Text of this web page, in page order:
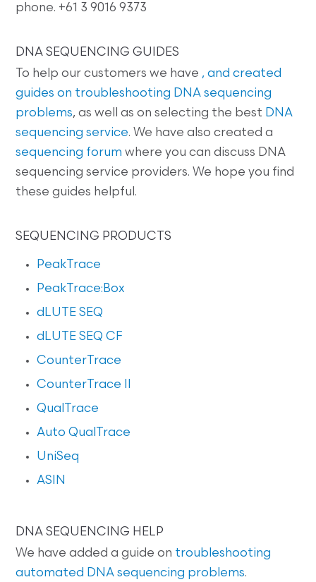
phone. +61 3 9016 9373
DNA SEQUENCING GUIDES
To help our customers we have , and created
guides on troubleshooting DNA sequencing
problems, as well as on selecting the best DNA
sequencing service. We have also created a
sequencing forum where you can discuss DNA
sequencing service providers. We hope you find
these guides helpful.
SEQUENCING PRODUCTS
PeakTrace
PeakTrace:Box
dLUTE SEQ
dLUTE SEQ CF
CounterTrace
CounterTrace II
QualTrace
Auto QualTrace
UniSeq
ASIN
DNA SEQUENCING HELP
We have added a guide on troubleshooting
automated DNA sequencing problems.